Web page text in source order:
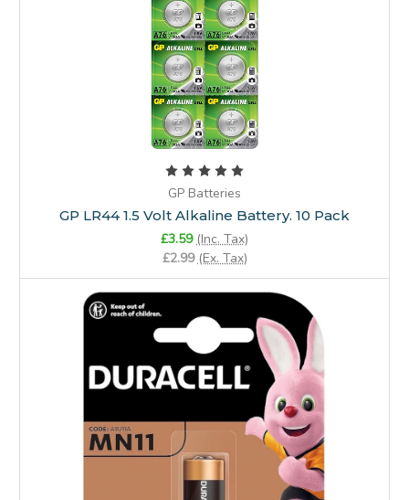
GP Batteries
GP LR44 1.5 Volt Alkaline Battery. 10 Pack
£3.59 (Inc. Tax)
£2.99 (Ex. Tax)